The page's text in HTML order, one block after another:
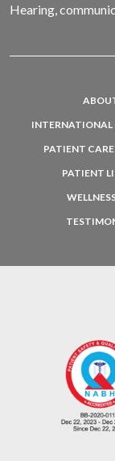
Hearing,
INTERNATIONAL
PATIENT CARE
PATIENT